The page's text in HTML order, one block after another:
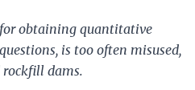
obtaining quantitative
is too often misused,
dams.